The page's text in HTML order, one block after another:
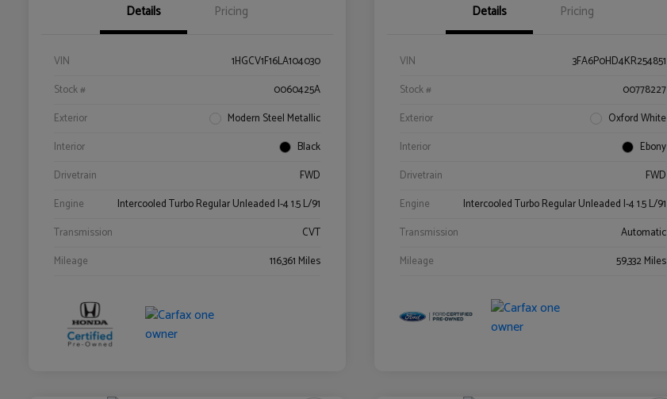
Details Pricing
VIN
1HGCV1F16LA104030
Stock #
0060425A
Exterior
Modern Steel Metallic
Interior
Black
Drivetrain
FWD
Engine
Intercooled Turbo Regular Unleaded I-4 1.5 L/91
Transmission
CVT
Mileage
116,361 Miles
Details Pricing
VIN
3FA6P0HD4KR254851
Stock #
00778227
Exterior
Oxford White
Interior
Ebony
Drivetrain
FWD
Engine
Intercooled Turbo Regular Unleaded I-4 1.5 L/91
Transmission
Automatic
Mileage
59,332 Miles